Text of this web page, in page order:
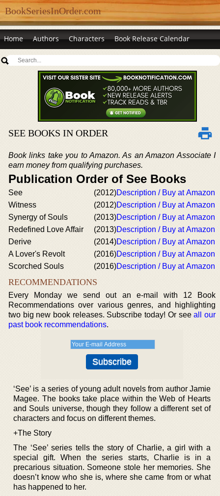
BookSeriesInOrder.com
Home Authors Characters Book Release Calendar
SEE BOOKS IN ORDER
Book links take you to Amazon. As an Amazon Associate I
earn money from qualifying purchases.
Publication Order of See Books
See (2012)Description / Buy at Amazon
Witness
(2012)Description / Buy at Amazon
Synergy of Souls
(2013)Description / Buy at Amazon
Redefined Love Affair
(2013)Description / Buy at Amazon
Derive
(2014)Description / Buy at Amazon
A Lover's Revolt
(2016)Description / Buy at Amazon
Scorched Souls
(2016)Description / Buy at Amazon
RECOMMENDATIONS
Every Monday we send out an e-mail with 12 Book
Recommendations over various genres, and highlighting
two big new book releases. Subscribe today! Or seeall our
past book recommendations.
‘See’ is a series of young adult novels from author Jamie
Magee. The books take place within the Web of Hearts
and Souls universe, though they follow a different set of
characters and focus on different themes.
+The Story
The ‘See’ series tells the story of Charlie, a girl with a
special gift. When the series starts, Charlie is in a
precarious situation. Someone stole her memories. She
doesn’t know who she is, where she came from or what
has happened to her.